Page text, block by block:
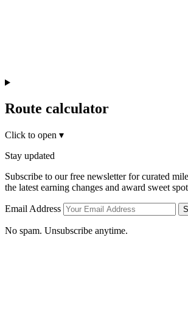
Route calculator
Click to open ▾
Stay updated
Subscribe to our free newsletter for curated
the latest earning changes and award sweet
Email Address
No spam. Unsubscribe anytime.